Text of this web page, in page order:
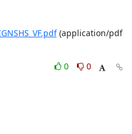
(application/pdf
0
0